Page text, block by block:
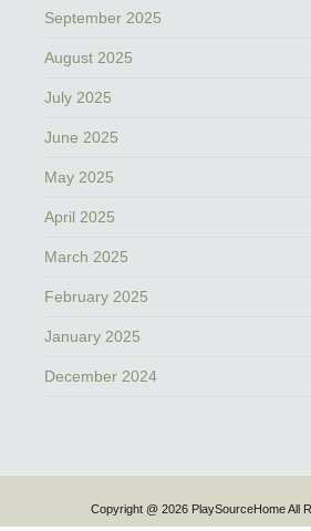
September 2025
August 2025
July 2025
June 2025
May 2025
April 2025
March 2025
February 2025
January 2025
December 2024
Copyright @ 2026 PlaySourceHome All